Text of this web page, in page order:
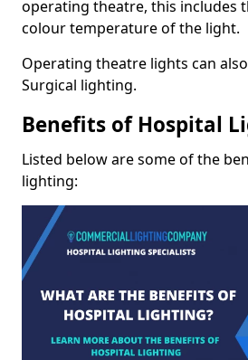
operating theatre, this includes
colour temperature of the light.
Operating theatre lights can
Surgical lighting.
Benefits of Hospital
Listed below are some of the
lighting: